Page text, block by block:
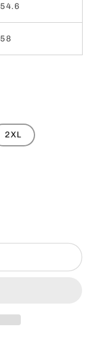
54.6
58
2XL